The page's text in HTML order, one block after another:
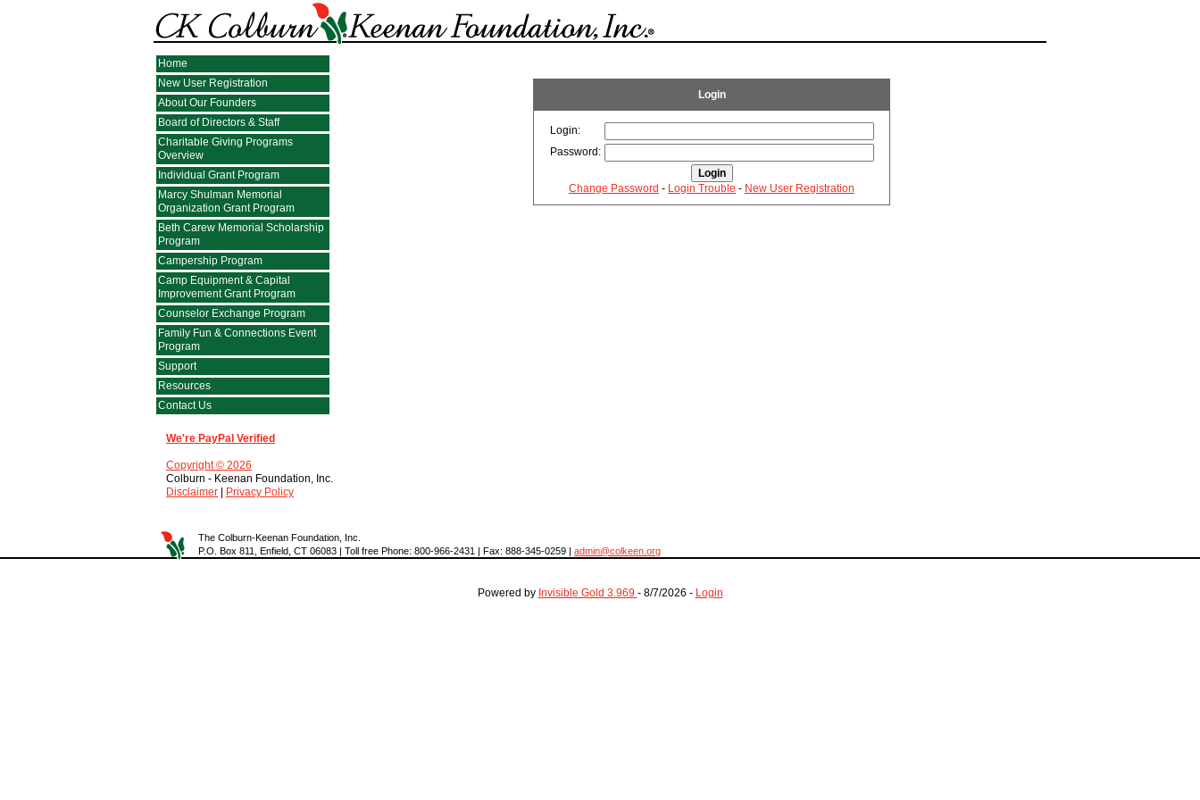
Home
New User Registration
About Our Founders
Board of Directors & Staff
Charitable Giving Programs
Overview
Individual Grant Program
Marcy Shulman Memorial
Organization Grant Program
Beth Carew Memorial Scholarship
Program
Campership Program
Camp Equipment & Capital
Improvement Grant Program
Counselor Exchange Program
Family Fun & Connections Event
Program
Support
Resources
Contact Us
We're PayPal Verified
Copyright © 2026
Colburn - Keenan Foundation, Inc.
Disclaimer
Privacy Policy
Login
Login:
Password:
Change Password - Login Trouble - New User Registration
The Colburn-Keenan Foundation, Inc.
P.O. Box 811, Enfield, CT 06083 | Toll free Phone: 800-966-2431 | Fax: 888-345-0259 | admin@colkeen.org
Powered by Invisible Gold 3.969 - 8/7/2026 - Login